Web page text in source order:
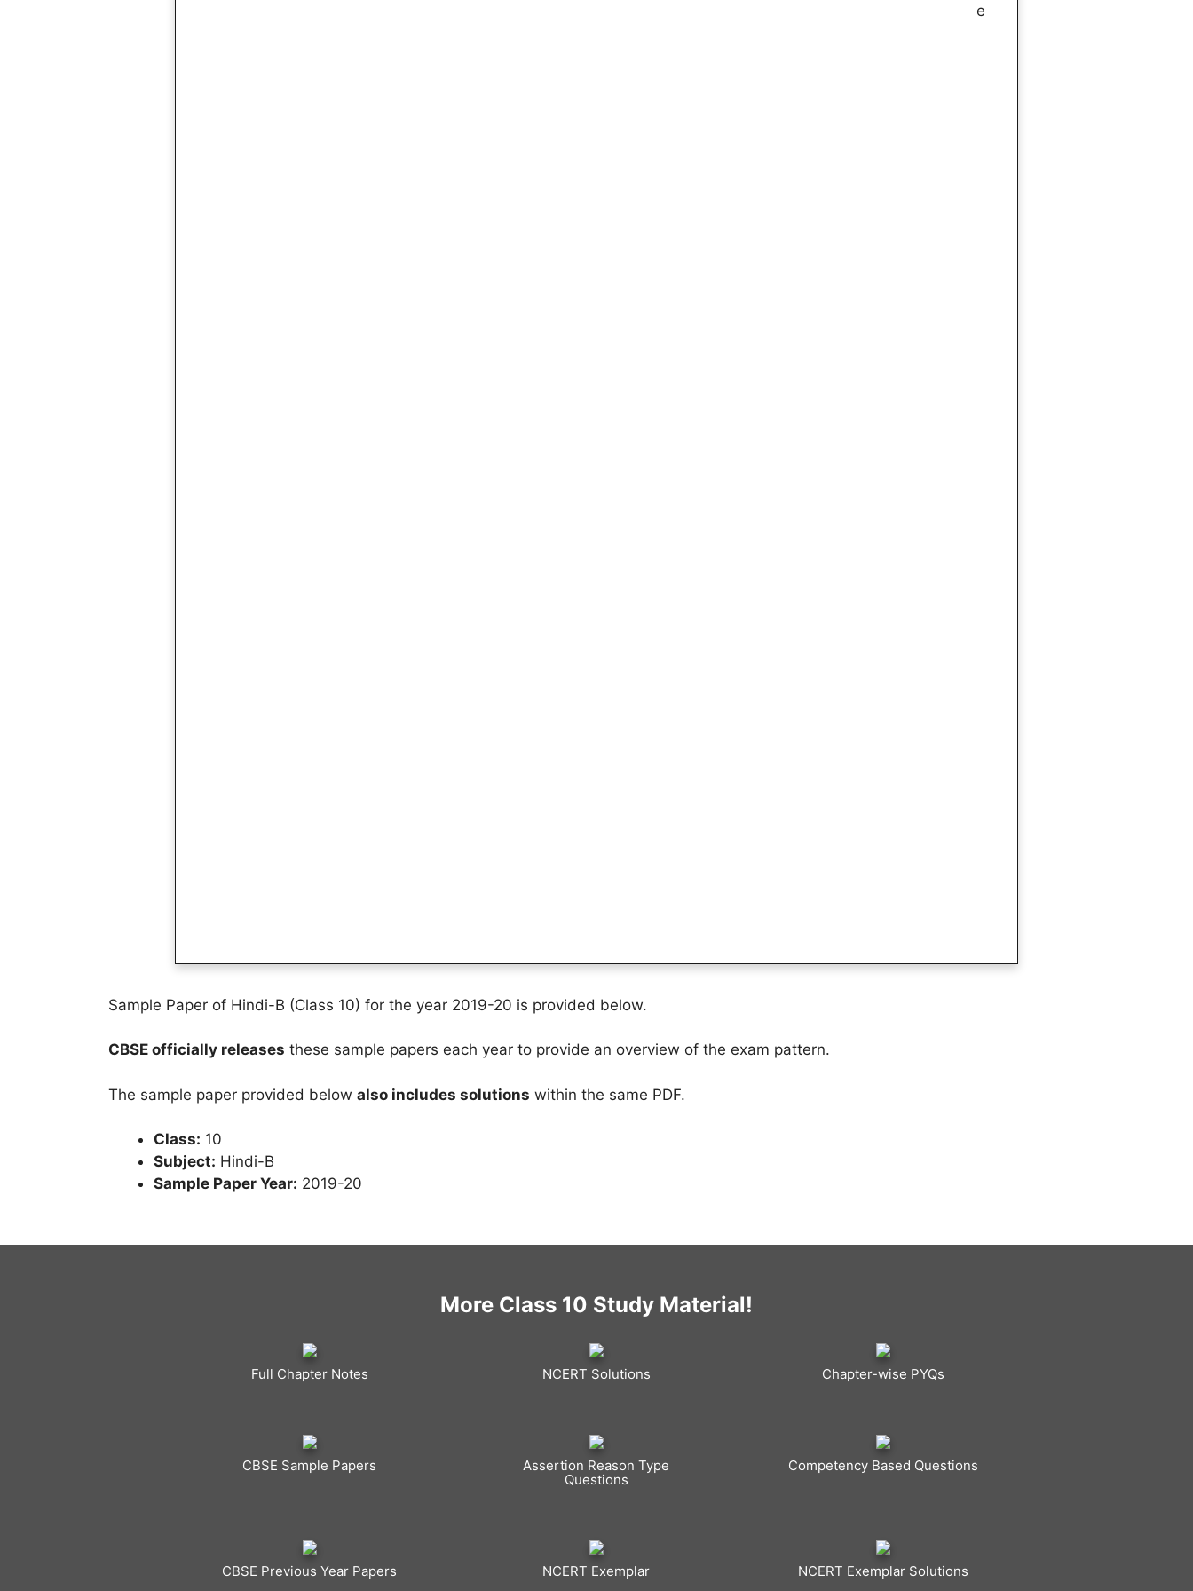
Sample Paper of Hindi-B (Class 10) for the year 2019-20 is provided below.
CBSE officially releases these sample papers each year to provide an overview of the exam pattern.
The sample paper provided below also includes solutions within the same PDF.
Class: 10
Subject: Hindi-B
Sample Paper Year: 2019-20
More Class 10 Study Material!
Full Chapter Notes NCERT Solutions Chapter-wise PYQs
CBSE Sample Papers
Assertion Reason Type
Questions
Competency Based Questions
CBSE Previous Year Papers NCERT Exemplar NCERT Exemplar Solutions